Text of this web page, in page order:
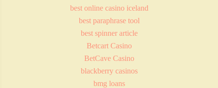
best online casino iceland
best paraphrase tool
best spinner article
Betcart Casino
BetCave Casino
blackberry casinos
bmg loans